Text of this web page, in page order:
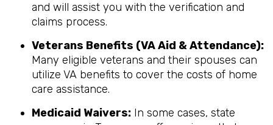
and will assist you with the verification and
claims process.
Veterans Benefits (VA Aid & Attendance):
Many eligible veterans and their spouses can
utilize VA benefits to cover the costs of home
care assistance.
Medicaid Waivers: In some cases, state